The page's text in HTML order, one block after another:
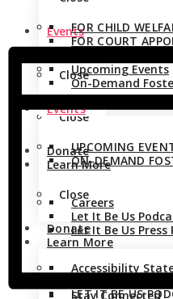
Events
Upcoming Events
On-Demand
Close
Donate
Learn More
Careers
Let It Be Us
Let It Be Us Press
Accessibility
Stay Connected
FOR CHILD
FOR COURT
Close
Events
UPCOMING
ON-DEMAND
Close
Donate
Learn More
LET IT BE US